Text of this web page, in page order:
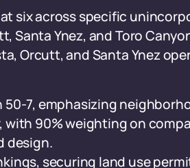
six across specific
Santa Ynez, and Toro
Orcutt, and Santa Ynez
7, emphasizing
with 90% weighting on
design.
securing land use